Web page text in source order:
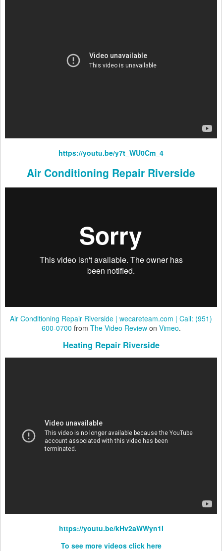
https://youtu.be/y7t_WU0Cm_4
Air Conditioning Repair Riverside
Air Conditioning Repair Riverside | wecareteam.com | Call: (951)
600-0700 from The Video Reviewon Vimeo.
Heating Repair Riverside
https://youtu.be/kHv2aWWyn1I
To see more videos click here